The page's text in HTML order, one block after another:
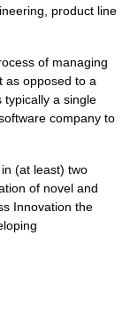
product line
of managing
as opposed to a
typically a single
company to
(at least) two
of novel and
Innovation the